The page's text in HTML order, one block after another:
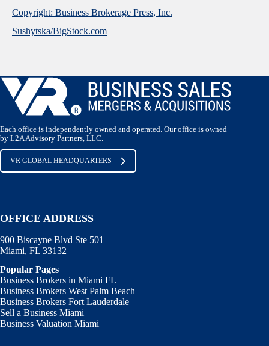
Copyright: Business Brokerage Press, Inc.
Sushytska/BigStock.com
Each office is independently owned and operated. Our office is owned
by L2A Advisory Partners, LLC.
VR GLOBAL HEADQUARTERS
OFFICE ADDRESS
900 Biscayne Blvd Ste 501
Miami, FL 33132
Popular Pages
Business Brokers in Miami FL
Business Brokers West Palm Beach
Business Brokers Fort Lauderdale
Sell a Business Miami
Business Valuation Miami